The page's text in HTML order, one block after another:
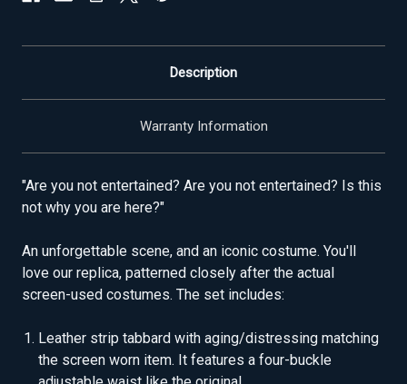
Description
Warranty Information
"Are you not entertained? Are you not entertained? Is this
not why you are here?"
An unforgettable scene, and an iconic costume. You'll
love our replica, patterned closely after the actual
screen-used costumes. The set includes:
Leather strip tabbard with aging/distressing matching
the screen worn item. It features a four-buckle